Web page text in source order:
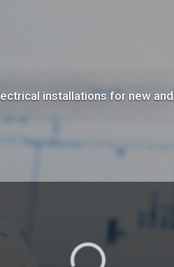
installations for new and